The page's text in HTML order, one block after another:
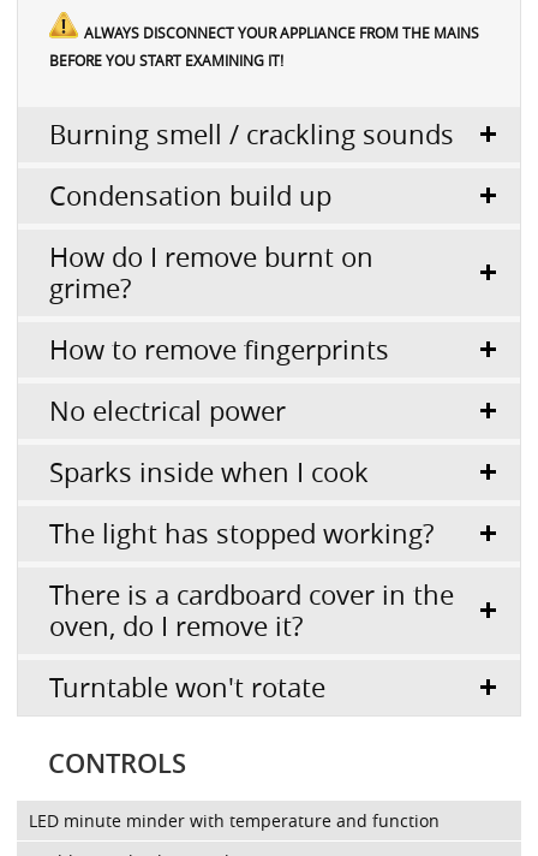
ALWAYS DISCONNECT YOUR APPLIANCE FROM THE MAINS
BEFORE YOU START EXAMINING IT!
Burning smell / crackling sounds
Condensation build up
How do I remove burnt on
grime?
How to remove fingerprints
No electrical power
Sparks inside when I cook
The light has stopped working?
There is a cardboard cover in the
oven, do I remove it?
Turntable won't rotate
CONTROLS
LED minute minder with temperature and function